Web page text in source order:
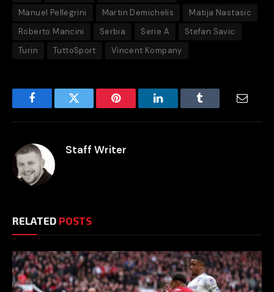
Manuel Pellegrini
Martin Demichelis
Matija Nastasic
Roberto Mancini
Serbia Serie A
Stefan Savic
Turin
TuttoSport Vincent Kompany
FacebookTwitter Pinterest LinkedInTumblr
Staff Writer
RELATED POSTS